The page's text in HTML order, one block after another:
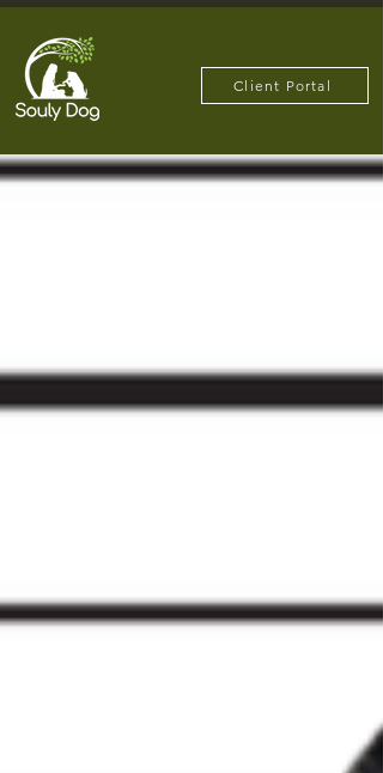
Client Portal